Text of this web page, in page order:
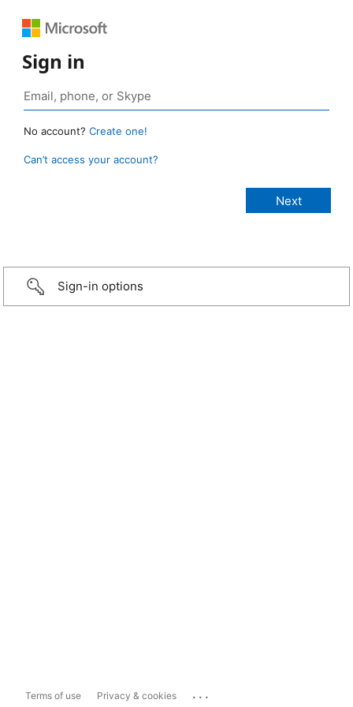
Sign in
No account? Create one!
Can’t access your account?
Sign-in options
Terms of use Privacy & cookies ...